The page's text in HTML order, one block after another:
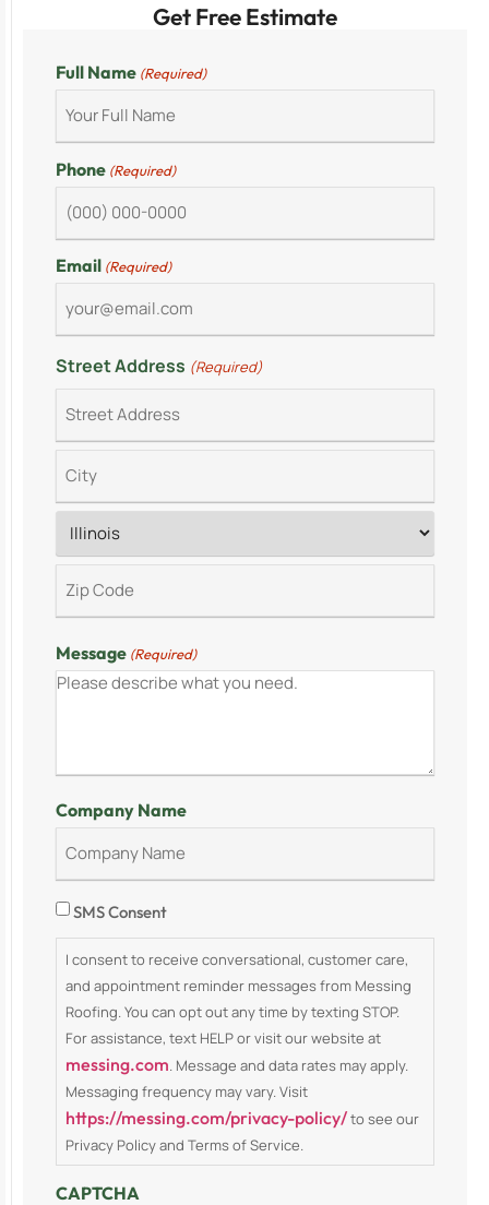
Get Free Estimate
Full Name (Required)
Phone (Required)
Email (Required)
Street Address (Required)
Message (Required)
Company Name
Consent
SMS Consent
I consent to receive conversational, customer care,
and appointment reminder messages from Messing
Roofing. You can opt out any time by texting STOP.
For assistance, text HELP or visit our website at
messing.com . Message and data rates may apply.
Messaging frequency may vary. Visit
https://messing.com/privacy-policy/to see our
Privacy Policy and Terms of Service.
CAPTCHA